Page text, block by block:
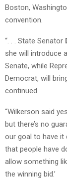
Boston,
convention.
“. . . State Senator
she will introduce
Senate, while
Democrat, will
continued.
“Wilkerson said
but there’s no
our goal to have it
that people have
allow something
the winning bid.’